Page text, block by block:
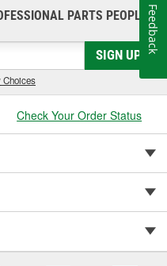
PARTS PEOPLE®
SIGN UP
Choices
Check Your Order Status
Feedback